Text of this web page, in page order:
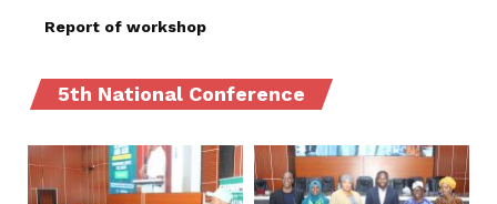
Report of workshop
5th National Conference